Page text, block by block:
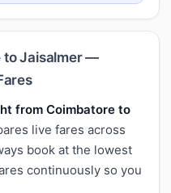
to Jaisalmer —
from Coimbatore to
live fares across
book at the lowest
continuously so you